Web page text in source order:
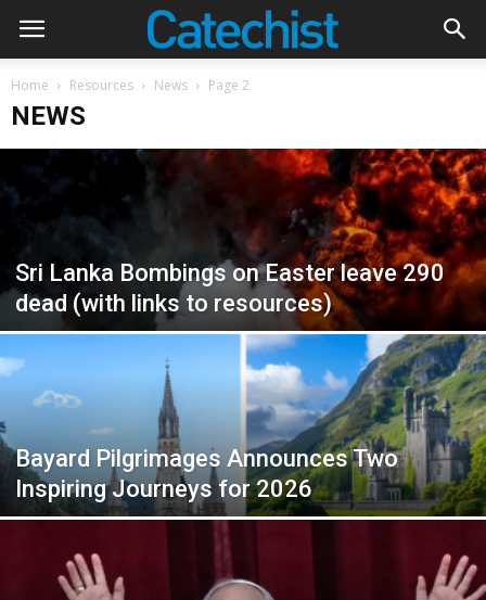
Home Resources News Page 2
NEWS
Sri Lanka Bombings on Easter leave 290
dead (with links to resources)
Bayard Pilgrimages Announces Two
Inspiring Journeys for 2026